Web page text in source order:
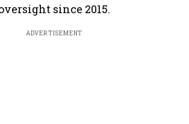
since 2015.
ADVERTISEMENT